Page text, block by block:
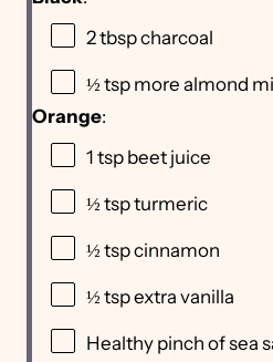
2 tbspcharcoal
½ tsp more almond
Orange:
1 tsp beet juice
½ tspturmeric
½ tspcinnamon
½ tspextra vanilla
Healthy pinch of sea